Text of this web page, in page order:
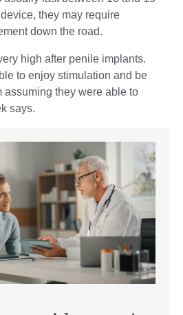
they may require
down the road.
high after penile implants.
to enjoy stimulation and be
assuming they were able to
says.